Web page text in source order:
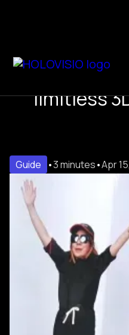
Hologram
limitless
Guide •3 minutes•Apr